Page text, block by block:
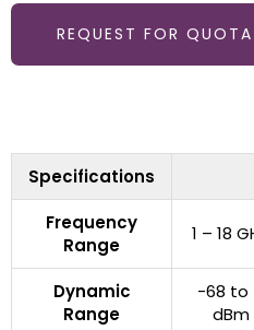
REQUEST FOR
Specifications
Frequency
Range
1 – 18
Dynamic
Range
-68 to
dBm